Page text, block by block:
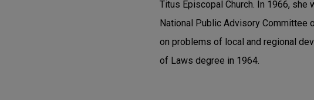
Titus Episcopal Church. In 1966,
National Public Advisory Committee
on problems of local and regional
of Laws degree in 1964.